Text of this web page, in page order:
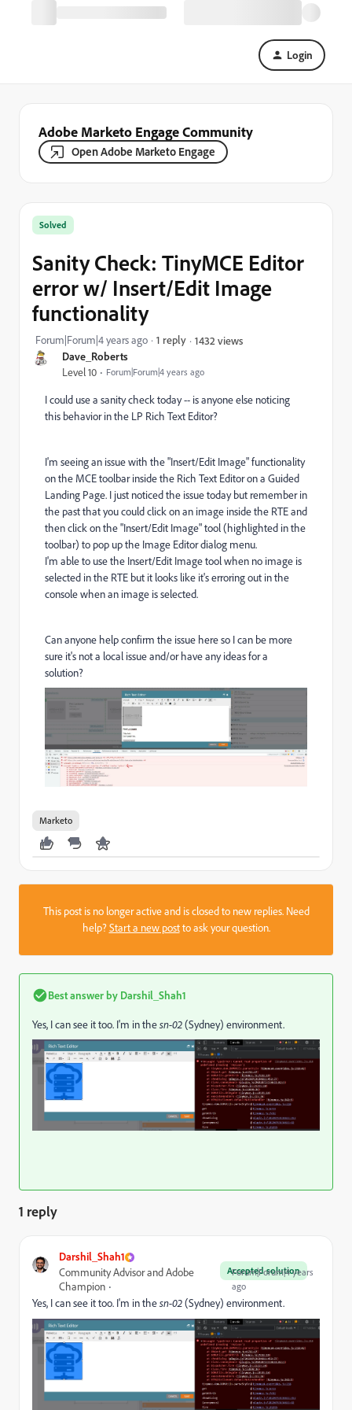
Login
Adobe Marketo Engage Community
Open Adobe Marketo Engage
Dave_Roberts
Level 10 Forum|Forum|4 years ago
Solved
Sanity Check: TinyMCE Editor
error w/ Insert/Edit Image
functionality
Forum|Forum|4 years ago 1 reply 1432 views
I could use a sanity check today -- is anyone else noticing
this behavior in the LP Rich Text Editor?
I'm seeing an issue with the "Insert/Edit Image" functionality
on the MCE toolbar inside the Rich Text Editor on a Guided
Landing Page. I just noticed the issue today but remember in
the past that you could click on an image inside the RTE and
then click on the "Insert/Edit Image" tool (highlighted in the
toolbar) to pop up the Image Editor dialog menu.
I'm able to use the Insert/Edit Image tool when no image is
selected in the RTE but it looks like it's erroring out in the
console when an image is selected.
Can anyone help confirm the issue here so I can be more
sure it's not a local issue and/or have any ideas for a
solution?
Marketo
This post is no longer active and is closed to new replies. Need
help?Start a new postto ask your question.
Best answer by Darshil_Shah1
Yes, I can see it too. I'm in thesn-02(Sydney) environment.
1 reply
Darshil_Shah1
Accepted solution
Community Advisor and Adobe
Champion
Forum|Forum|4 years
ago
Yes, I can see it too. I'm in thesn-02(Sydney) environment.